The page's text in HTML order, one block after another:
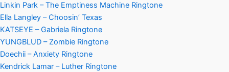
Linkin Park – The Emptiness Machine Ringtone
Ella Langley – Choosin’ Texas
KATSEYE – Gabriela Ringtone
YUNGBLUD – Zombie Ringtone
Doechii – Anxiety Ringtone
Kendrick Lamar – Luther Ringtone